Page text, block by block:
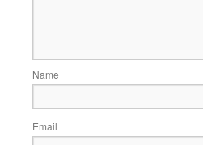
Name
Email